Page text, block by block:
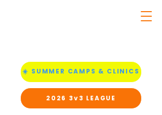
☀️ SUMMER CAMPS & CLINICS
2026 3v3 LEAGUE